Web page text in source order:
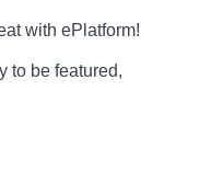
with ePlatform!
to be featured,